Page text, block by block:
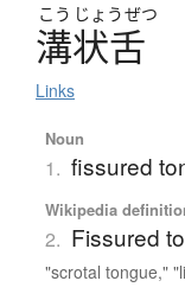
こう じょうぜつ
溝状舌
Links
Noun
1. fissured
Wikipedia
2. Fissured
"scrotal tongue,"